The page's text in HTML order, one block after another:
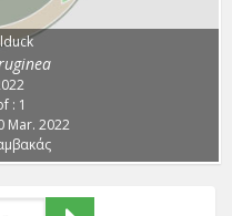
: 1
Mar. 2022